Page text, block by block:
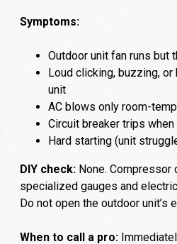
Symptoms:
Outdoor unit fan runs
Loud clicking, buzzing,
unit
AC blows only room-
Circuit breaker trips
Hard starting (unit
DIY check:None. Compressor
specialized gauges and
Do not open the outdoor unit’s
When to call a pro: